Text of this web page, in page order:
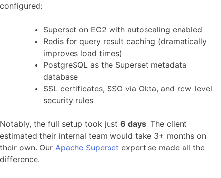
configured:
Superset on EC2 with autoscaling enabled
Redis for query result caching (dramatically
improves load times)
PostgreSQL as the Superset metadata
database
SSL certificates, SSO via Okta, and row-level
security rules
Notably, the full setup took just 6 days. The client
estimated their internal team would take 3+ months on
their own. Our Apache Superset expertise made all the
difference.